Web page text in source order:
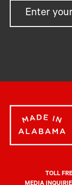
TOLL